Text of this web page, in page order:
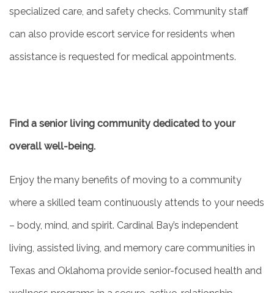
specialized care, and safety checks. Community staff
can also provide escort service for residents when
assistance is requested for medical appointments.
Find a senior living community dedicated to your
overall well-being.
Enjoy the many benefits of moving to a community
where a skilled team continuously attends to your needs
– body, mind, and spirit. Cardinal Bay’s independent
living, assisted living, and memory care communities in
Texas and Oklahoma provide senior-focused health and